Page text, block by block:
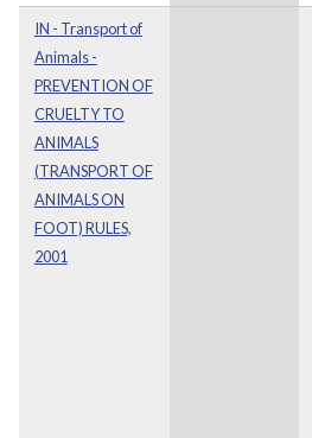
IN - Transport of
Animals -
PREVENTION OF
CRUELTY TO
ANIMALS
(TRANSPORT OF
ANIMALS ON
FOOT) RULES,
2001